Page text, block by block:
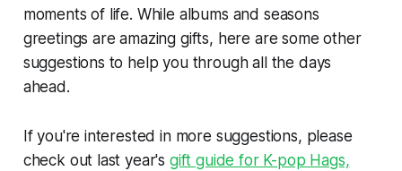
moments of life. While albums and seasons
greetings are amazing gifts, here are some other
suggestions to help you through all the days
ahead.
If you're interested in more suggestions, please
check out last year's gift guide for K-pop Hags,